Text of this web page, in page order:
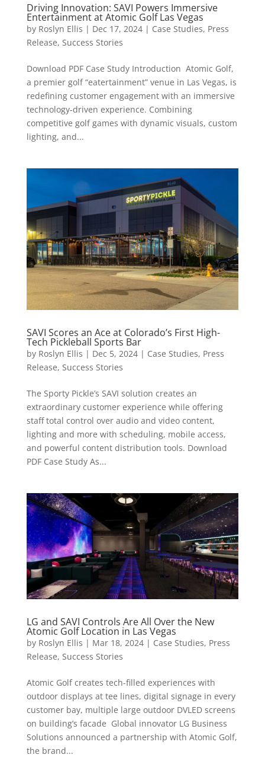
Driving Innovation: SAVI Powers Immersive
Entertainment at Atomic Golf Las Vegas
by Roslyn Ellis | Dec 17, 2024| Case Studies, Press
Release, Success Stories
Download PDF Case Study Introduction Atomic Golf,
a premier golf “eatertainment” venue in Las Vegas, is
redefining customer engagement with an immersive
technology-driven experience. Combining
competitive golf games with dynamic visuals, custom
lighting, and...
SAVI Scores an Ace at Colorado’s First High-
Tech Pickleball Sports Bar
by Roslyn Ellis | Dec 5, 2024| Case Studies, Press
Release, Success Stories
The Sporty Pickle’s SAVI solution creates an
extraordinary customer experience while offering
staff total control over audio and video content,
lighting and more with scheduling, mobile access,
and powerful content distribution tools. Download
PDF Case Study As...
LG and SAVI Controls Are All Over the New
Atomic Golf Location in Las Vegas
by Roslyn Ellis | Mar 18, 2024| Case Studies, Press
Release, Success Stories
Atomic Golf creates tech-filled experiences with
outdoor displays at tee lines, digital signage in every
customer bay, multiple large outdoor DVLED screens
on building’s facade Global innovator LG Business
Solutions announced a partnership with Atomic Golf,
the brand...